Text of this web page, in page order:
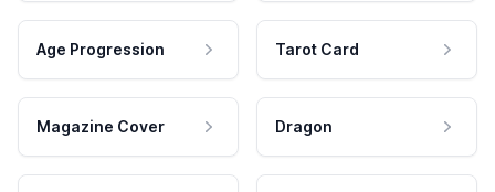
Age Progression Tarot Card
Magazine Cover Dragon